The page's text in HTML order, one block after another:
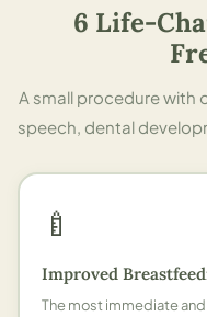
6 Life-
A small procedure
speech, dental
🍼
Improved
The most immediate